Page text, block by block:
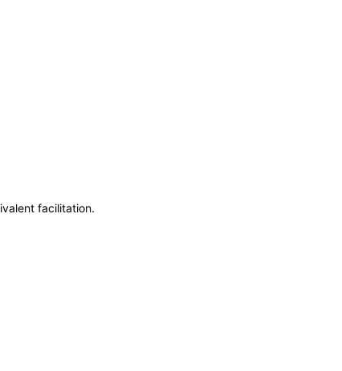
facilitation.